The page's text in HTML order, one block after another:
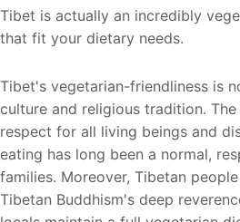
Tibet is actually an incredibly
that fit your dietary needs.
Tibet's vegetarian-friendliness is
culture and religious tradition.
respect for all living beings and
eating has long been a normal,
families. Moreover, Tibetan
Tibetan Buddhism's deep